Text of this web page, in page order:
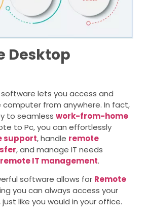
Desktop
software lets you access and
from anywhere. In fact,
to seamless work-from-home
to Pc, you can effortlessly
support, handle remote
, and manage IT needs
remote IT management.
software allows for Remote
you can always access your
like you would in your office.